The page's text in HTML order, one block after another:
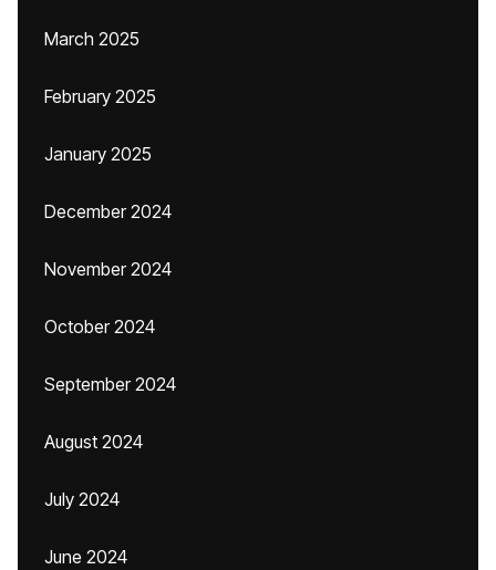
March 2025
February 2025
January 2025
December 2024
November 2024
October 2024
September 2024
August 2024
July 2024
June 2024